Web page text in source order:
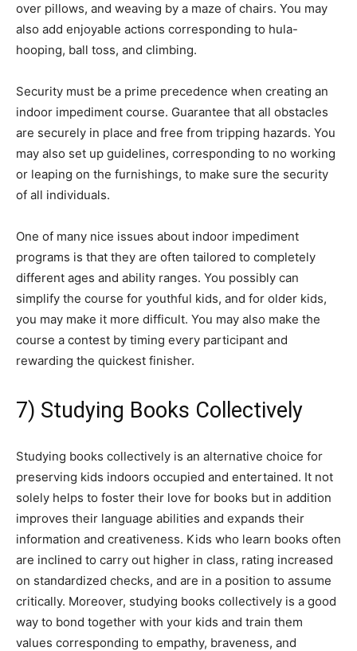
over pillows, and weaving by a maze of chairs. You may
also add enjoyable actions corresponding to hula-
hooping, ball toss, and climbing.
Security must be a prime precedence when creating an
indoor impediment course. Guarantee that all obstacles
are securely in place and free from tripping hazards. You
may also set up guidelines, corresponding to no working
or leaping on the furnishings, to make sure the security
of all individuals.
One of many nice issues about indoor impediment
programs is that they are often tailored to completely
different ages and ability ranges. You possibly can
simplify the course for youthful kids, and for older kids,
you may make it more difficult. You may also make the
course a contest by timing every participant and
rewarding the quickest finisher.
7) Studying Books Collectively
Studying books collectively is an alternative choice for
preserving kids indoors occupied and entertained. It not
solely helps to foster their love for books but in addition
improves their language abilities and expands their
information and creativeness. Kids who learn books often
are inclined to carry out higher in class, rating increased
on standardized checks, and are in a position to assume
critically. Moreover, studying books collectively is a good
way to bond together with your kids and train them
values corresponding to empathy, braveness, and